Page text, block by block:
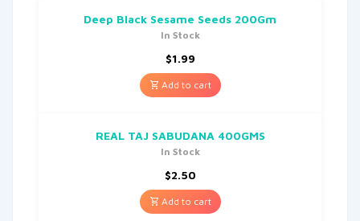
Deep Black Sesame Seeds 200Gm
In Stock
$1.99
Add to cart
REAL TAJ SABUDANA 400GMS
In Stock
$2.50
Add to cart